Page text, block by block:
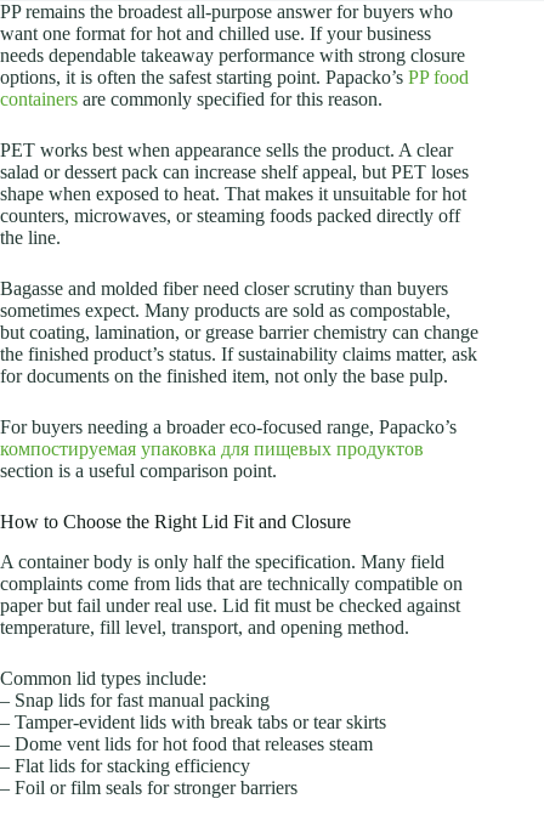
PP remains the broadest all-purpose answer for buyers who
want one format for hot and chilled use. If your business
needs dependable takeaway performance with strong closure
options, it is often the safest starting point. Papacko’s PP food
containers are commonly specified for this reason.
PET works best when appearance sells the product. A clear
salad or dessert pack can increase shelf appeal, but PET loses
shape when exposed to heat. That makes it unsuitable for hot
counters, microwaves, or steaming foods packed directly off
the line.
Bagasse and molded fiber need closer scrutiny than buyers
sometimes expect. Many products are sold as compostable,
but coating, lamination, or grease barrier chemistry can change
the finished product’s status. If sustainability claims matter, ask
for documents on the finished item, not only the base pulp.
For buyers needing a broader eco-focused range, Papacko’s
компостируемая упаковка для пищевых продуктов
section is a useful comparison point.
How to Choose the Right Lid Fit and Closure
A container body is only half the specification. Many field
complaints come from lids that are technically compatible on
paper but fail under real use. Lid fit must be checked against
temperature, fill level, transport, and opening method.
Common lid types include:
– Snap lids for fast manual packing
– Tamper-evident lids with break tabs or tear skirts
– Dome vent lids for hot food that releases steam
– Flat lids for stacking efficiency
– Foil or film seals for stronger barriers